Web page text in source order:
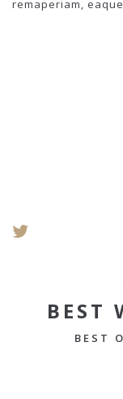
remaperiam,
BEST
BEST